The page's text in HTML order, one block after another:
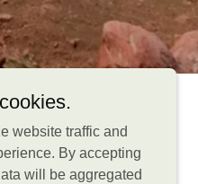
website traffic and
By accepting
will be aggregated